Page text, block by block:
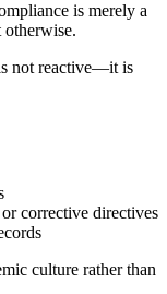
is merely a
otherwise.
not reactive—it is
corrective directives
culture rather than